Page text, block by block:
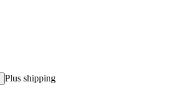
Plus shipping